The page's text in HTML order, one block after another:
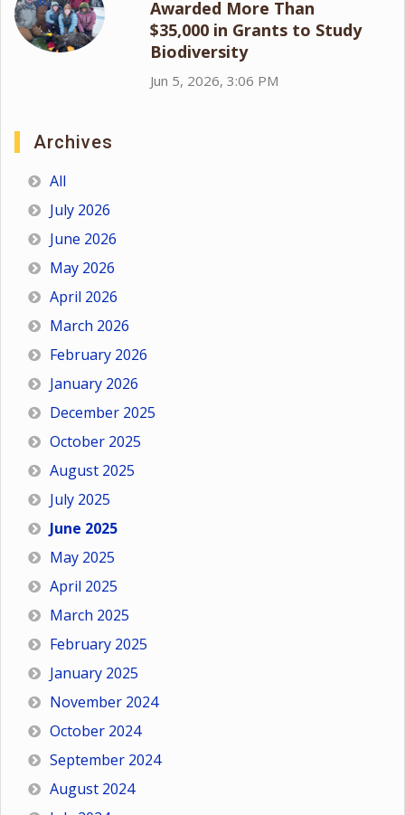
Awarded More Than
$35,000 in Grants to Study
Biodiversity
Jun 5, 2026, 3:06 PM
Archives
All
July 2026
June 2026
May 2026
April 2026
March 2026
February 2026
January 2026
December 2025
October 2025
August 2025
July 2025
June 2025
May 2025
April 2025
March 2025
February 2025
January 2025
November 2024
October 2024
September 2024
August 2024